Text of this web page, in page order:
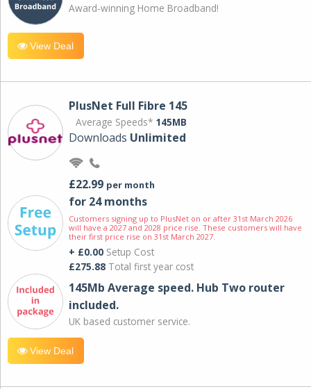
Award-winning Home Broadband!
View Deal
PlusNet Full Fibre 145
Average Speeds* 145MB
Downloads Unlimited
£22.99 per month
for 24 months
Customers signing up to PlusNet on or after 31st March 2026
will have a 2027 and 2028 price rise. These customers will have
their first price rise on 31st March 2027.
+ £0.00 Setup Cost
£275.88 Total first year cost
145Mb Average speed. Hub Two router
included.
UK based customer service.
View Deal